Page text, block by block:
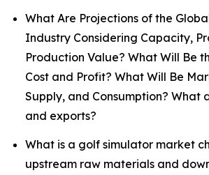
What Are Projections of the
Industry Considering Capacity,
Production Value? What Will Be
Cost and Profit? What Will Be
Supply, and Consumption? What
and exports?
What is a golf simulator market
upstream raw materials and